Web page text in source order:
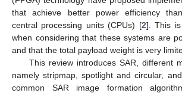
that achieve better power efficiency
central processing units (CPUs) [2]. This
when considering that these systems are
and that the total payload weight is very
This review introduces SAR, different
namely stripmap, spotlight and circular,
common SAR image formation